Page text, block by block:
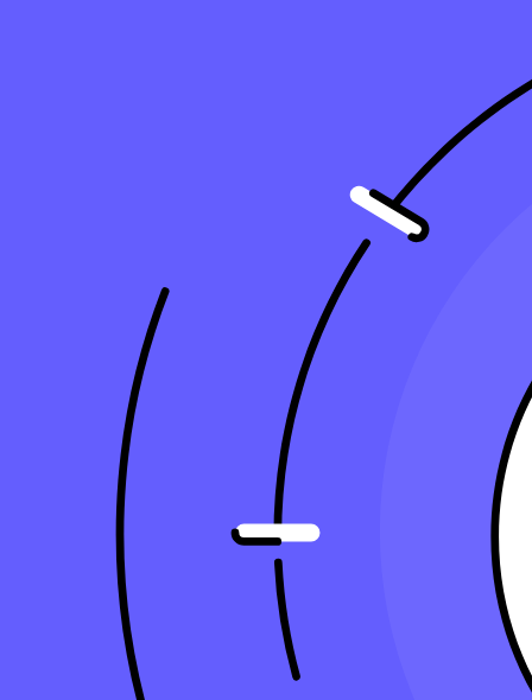
Copy Article URL
Why Accounting Firms Should Improve
Kristal Sepulveda, CPA , Senior Accountant, Taxfyle
Why Accounting Firms Should Improve Their Tech Stack
Today, Accounting firms leverage advanced technology to
for efficient workflow and client management.